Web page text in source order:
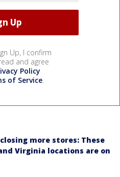
Up, I confirm
and agree
Policy
of Service.
more stores: These
and Virginia locations are on